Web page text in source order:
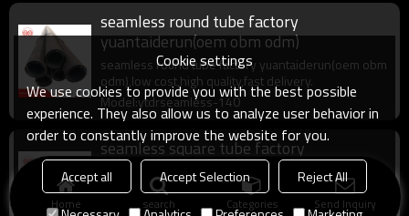
seamless round tube factory
yuantaiderun(oem obm odm)
seamless round tube factory yuantaiderun(oem obm
odm),low cost,high quality,fast delivery.
Model:ytdrseamless-140
seamless square tube factory
yuantaiderun(oem obm odm)
seamless square tube factory yuantaiderun(oem
obm odm),low cost,high quality,fast delivery.
Home search Categories Send Inquiry
Cookie settings
We use cookies to provide you with the best possible
experience. They also allow us to analyze user behavior in
order to constantly improve the website for you.
Accept all Accept Selection
Reject All